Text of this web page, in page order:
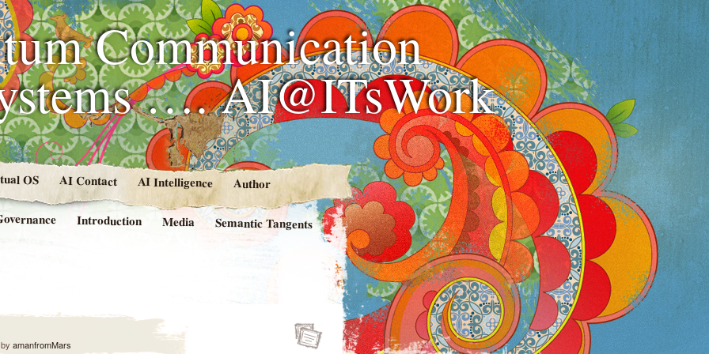
Communication
…. AI@ITsWork
OS AI Contact AI Intelligence Author
Introduction Media Semantic Tangents
by amanfromMars